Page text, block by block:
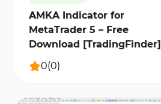
AMKA Indicator for
MetaTrader 5 – Free
Download [TradingFinder]
0(0)